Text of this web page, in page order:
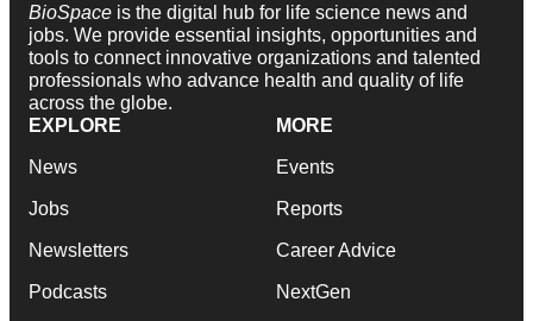
BioSpace is the digital hub for life science news and
jobs. We provide essential insights, opportunities and
tools to connect innovative organizations and talented
professionals who advance health and quality of life
across the globe.
EXPLORE
News
Jobs
Newsletters
Podcasts
MORE
Events
Reports
Career Advice
NextGen